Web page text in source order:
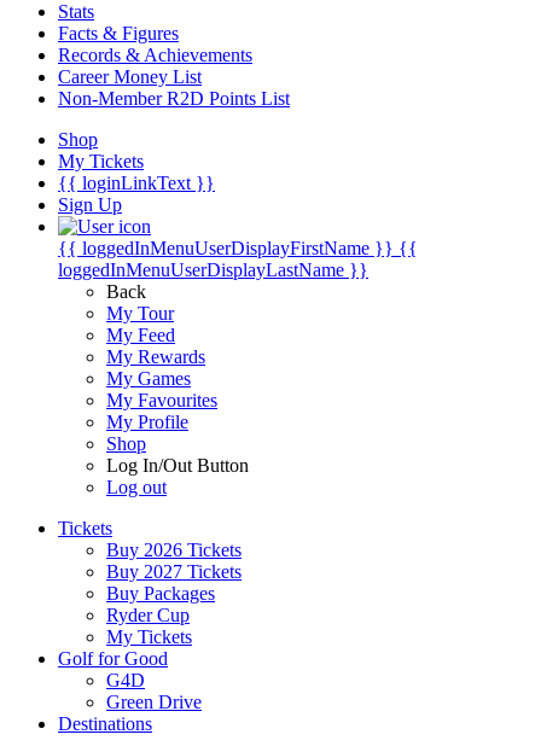
Stats
Facts & Figures
Records & Achievements
Career Money List
Non-Member R2D Points List
Shop
My Tickets
{{ loginLinkText }}
Sign Up
{{ loggedInMenuUserDisplayFirstName }} {{
loggedInMenuUserDisplayLastName }}
Back
My Tour
My Feed
My Rewards
My Games
My Favourites
My Profile
Shop
Log In/Out Button
Log out
Tickets
Buy 2026 Tickets
Buy 2027 Tickets
Buy Packages
Ryder Cup
My Tickets
Golf for Good
G4D
Green Drive
Destinations